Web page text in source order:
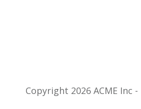
Copyright 2026 ACME Inc -